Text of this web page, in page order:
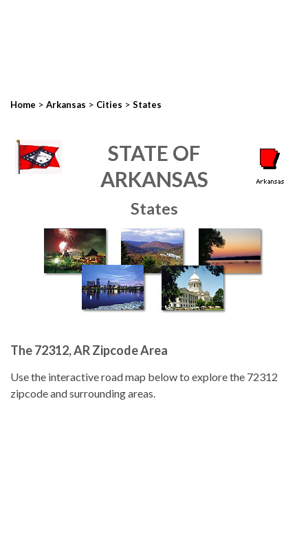
Home > Arkansas > Cities > States
STATE OF
ARKANSAS
States
The 72312, AR Zipcode Area
Use the interactive road map below to explore the 72312
zipcode and surrounding areas.